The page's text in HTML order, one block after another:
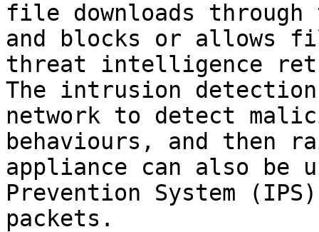
file downloads through
and blocks or allows
threat intelligence
The intrusion
network to detect
behaviours, and then
appliance can also be
Prevention System
packets.